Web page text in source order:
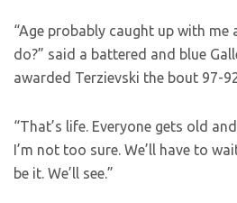
“Age probably caught up with me
do?” said a battered and blue
awarded Terzievski the bout 97-
“That’s life. Everyone gets old
I’m not too sure. We’ll have to
be it. We’ll see.”